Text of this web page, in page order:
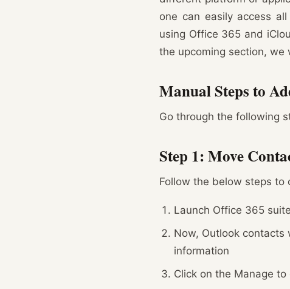
one can easily access
using Office 365 and
the upcoming section,
Manual Steps to
Go through the following
Step 1: Move
Follow the below steps to
Launch Office 365
Now, Outlook contacts
information
Click on the Manage